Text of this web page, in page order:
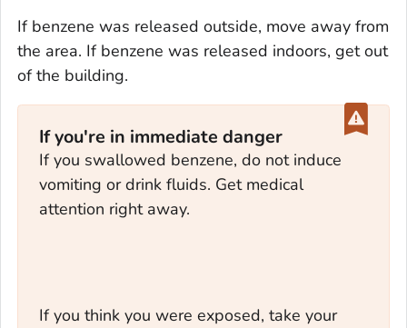
If benzene was released outside, move away from
the area. If benzene was released indoors, get out
of the building.
If you're in immediate danger
If you swallowed benzene, do not induce
vomiting or drink fluids. Get medical
attention right away.
If you think you were exposed, take your